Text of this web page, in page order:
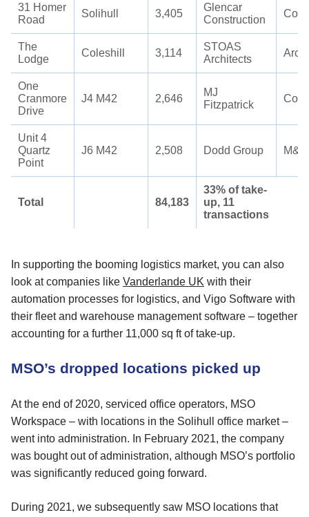
31 Homer
Road
Solihull 3,405
Glencar
Construction
The
Lodge
Coleshill 3,114
STOAS
Architects
One
Cranmore
Drive
J4 M42 2,646
MJ
Fitzpatrick
Unit 4
Quartz
Point
J6 M42 2,508 Dodd Group M&E
Total 84,183
33% of take-
up, 11
transactions
In supporting the booming logistics market, you can also
look at companies like Vanderlande UK with their
automation processes for logistics, and Vigo Software with
their fleet and warehouse management software – together
accounting for a further 11,000 sq ft of take-up.
MSO’s dropped locations picked up
At the end of 2020, serviced office operators, MSO
Workspace – with locations in the Solihull office market –
went into administration. In February 2021, the company
was bought out of administration, although MSO’s portfolio
was significantly reduced going forward.
During 2021, we subsequently saw MSO locations that